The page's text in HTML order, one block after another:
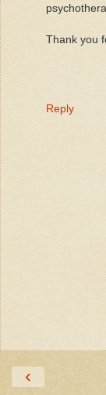
Thank you
Reply
‹